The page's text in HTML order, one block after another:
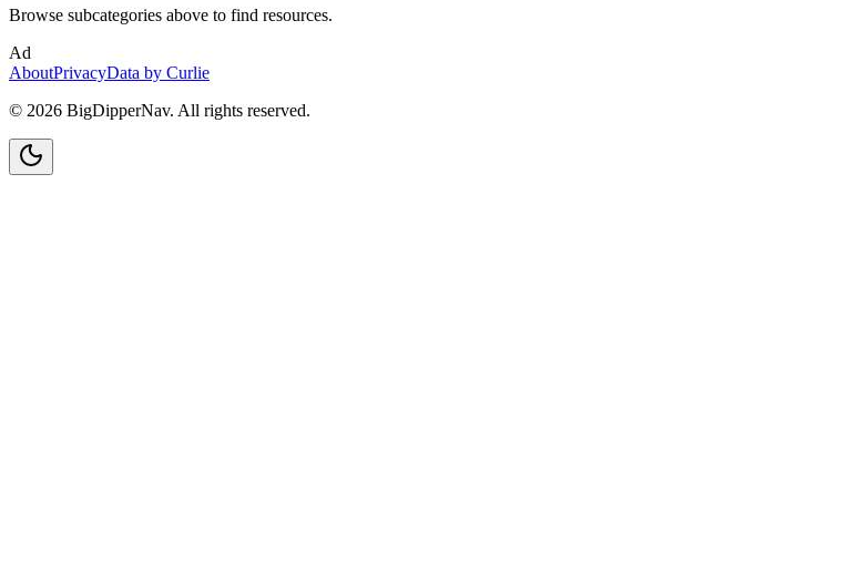
Browse subcategories above to find resources.
Ad
AboutPrivacyData by Curlie
© 2026 BigDipperNav. All rights reserved.